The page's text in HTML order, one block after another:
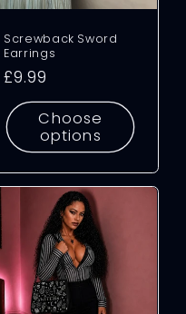
Screwback Sword
Earrings
Regular
price
£9.99
Choose
options